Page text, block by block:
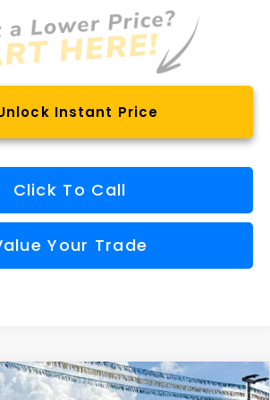
Instant Price
Click To Call
Your Trade
Wilderness
Window Sticker